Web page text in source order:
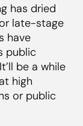
has dried
late-stage
have
public
be a while
high
or public